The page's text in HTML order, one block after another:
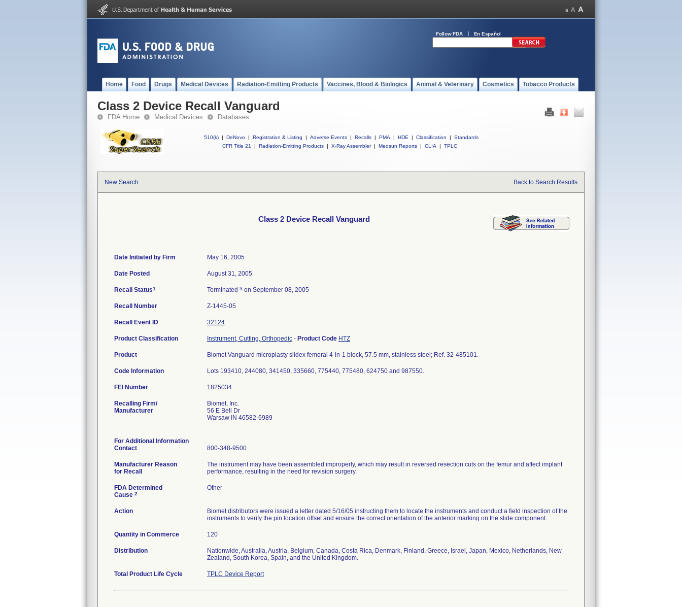
Follow FDA En Español
Home Food Drugs Medical Devices Radiation-Emitting Products Vaccines, Blood & Biologics Animal & Veterinary Cosmetics Tobacco Products
Class 2 Device Recall Vanguard
FDA Home Medical Devices Databases
510(k) | DeNovo | Registration & Listing | Adverse Events | Recalls | PMA | HDE | Classification |
Standards
CFR Title 21
| Radiation-Emitting Products | X-Ray Assembler | Medsun Reports | CLIA | TPLC
New Search Back to Search Results
Class 2 Device Recall Vanguard
Date Initiated by Firm May 16, 2005
Date Posted August 31, 2005
Recall Status1 Terminated 3 on September 08, 2005
Recall Number Z-1445-05
Recall Event ID 32124
Product Classification Instrument, Cutting, Orthopedic - Product Code HTZ
Product Biomet Vanguard microplasty slidex femoral 4-in-1 block, 57.5 mm, stainless steel; Ref. 32-485101.
Code Information Lots 193410, 244080, 341450, 335660, 775440, 775480, 624750 and 987550.
FEI Number
Recalling Firm/
Manufacturer
Biomet, Inc.
56 E Bell Dr
Warsaw IN 46582-6989
For Additional Information
Contact
800-348-9500
Manufacturer Reason
for Recall
The instrument may have been assembled improperly, which may result in reversed resection cuts on the femur and affect implant
performance, resulting in the need for revision surgery.
FDA Determined
Cause 2
Other
Action
Biomet distributors were issued a letter dated 5/16/05 instructing them to locate the instruments and conduct a field inspection of the
instruments to verify the pin location offset and ensure the correct orientation of the anterior marking on the slide component.
Quantity in Commerce 120
Distribution
Nationwide, Australia, Austria, Belgium, Canada, Costa Rica, Denmark, Finland, Greece, Israel, Japan, Mexico, Netherlands, New
Zealand, South Korea, Spain, and the United Kingdom.
Total Product Life Cycle TPLC Device Report